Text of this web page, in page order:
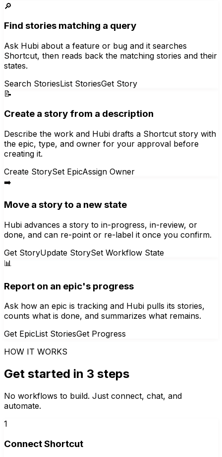
🔎
Find stories matching a query
Ask Hubi about a feature or bug and it searches
Shortcut, then reads back the matching stories and their
states.
Search StoriesList StoriesGet Story
📝
Create a story from a description
Describe the work and Hubi drafts a Shortcut story with
the epic, type, and owner for your approval before
creating it.
Create StorySet EpicAssign Owner
➡️
Move a story to a new state
Hubi advances a story to in-progress, in-review, or
done, and can re-point or re-label it once you confirm.
Get StoryUpdate StorySet Workflow State
📊
Report on an epic's progress
Ask how an epic is tracking and Hubi pulls its stories,
counts what is done, and summarizes what remains.
Get EpicList StoriesGet Progress
HOW IT WORKS
Get started in 3 steps
No workflows to build. Just connect, chat, and
automate.
1
Connect Shortcut